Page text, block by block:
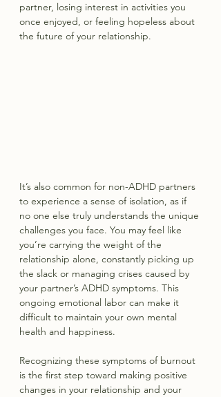
partner, losing interest in activities you
once enjoyed, or feeling hopeless about
the future of your relationship.
It’s also common for non-ADHD partners
to experience a sense of isolation, as if
no one else truly understands the unique
challenges you face. You may feel like
you’re carrying the weight of the
relationship alone, constantly picking up
the slack or managing crises caused by
your partner’s ADHD symptoms. This
ongoing emotional labor can make it
difficult to maintain your own mental
health and happiness.
Recognizing these symptoms of burnout
is the first step toward making positive
changes in your relationship and your